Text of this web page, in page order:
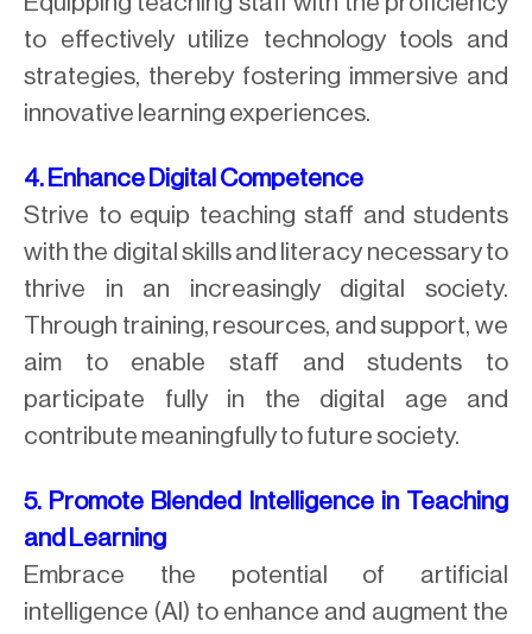
to effectively utilize technology tools and
strategies, thereby fostering immersive and
innovative learning experiences.
4. Enhance Digital Competence
Strive to equip teaching staff and students
with the digital skills and literacy necessary to
thrive in an increasingly digital society.
Through training, resources, and support, we
aim to enable staff and students to
participate fully in the digital age and
contribute meaningfully to future society.
5. Promote Blended Intelligence in Teaching
and Learning
Embrace the potential of artificial
intelligence (AI) to enhance and augment the